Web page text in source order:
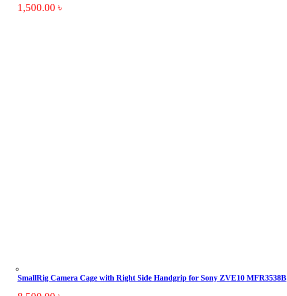
1,500.00 ৳
SmallRig Camera Cage with Right Side Handgrip for Sony ZVE10 MFR3538B